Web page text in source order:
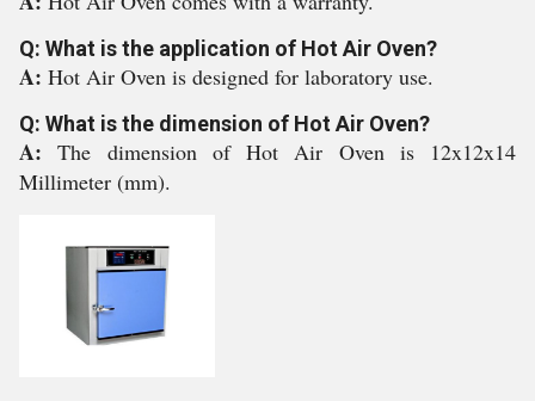
Q: What is the application of Hot Air Oven?
A: Hot Air Oven is designed for laboratory use.
Q: What is the dimension of Hot Air Oven?
A:The dimension of Hot Air Oven is 12x12x14
Millimeter (mm).